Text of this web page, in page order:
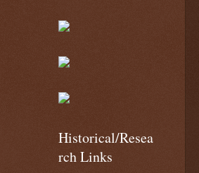
Historical/Resea
rch Links